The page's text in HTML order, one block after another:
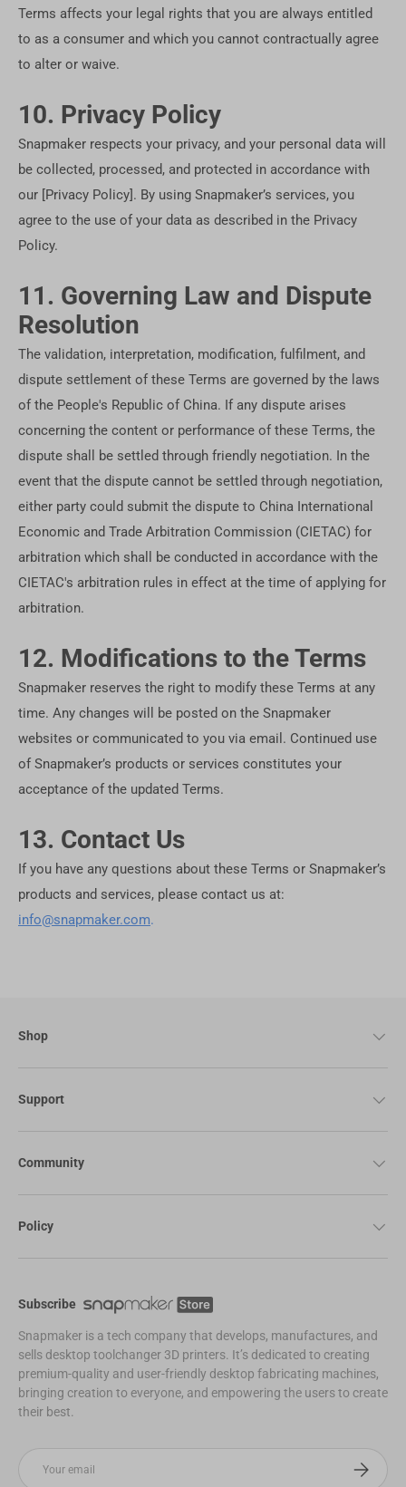
Terms affects your legal rights that you are always entitled
to as a consumer and which you cannot contractually agree
to alter or waive.
10. Privacy Policy
Snapmaker respects your privacy, and your personal data will
be collected, processed, and protected in accordance with
our [Privacy Policy]. By using Snapmaker’s services, you
agree to the use of your data as described in the Privacy
Policy.
11. Governing Law and Dispute
Resolution
The validation, interpretation, modification, fulfilment, and
dispute settlement of these Terms are governed by the laws
of the People's Republic of China. If any dispute arises
concerning the content or performance of these Terms, the
dispute shall be settled through friendly negotiation. In the
event that the dispute cannot be settled through negotiation,
either party could submit the dispute to China International
Economic and Trade Arbitration Commission (CIETAC) for
arbitration which shall be conducted in accordance with the
CIETAC's arbitration rules in effect at the time of applying for
arbitration.
12. Modifications to the Terms
Snapmaker reserves the right to modify these Terms at any
time. Any changes will be posted on the Snapmaker
websites or communicated to you via email. Continued use
of Snapmaker’s products or services constitutes your
acceptance of the updated Terms.
13. Contact Us
If you have any questions about these Terms or Snapmaker’s
products and services, please contact us at:
info@snapmaker.com.
Shop
Support
Community
Policy
Subscribe
Snapmaker is a tech company that develops, manufactures, and
sells desktop toolchanger 3D printers. It’s dedicated to creating
premium-quality and user-friendly desktop fabricating machines,
bringing creation to everyone, and empowering the users to create
their best.
Email
Subscribe